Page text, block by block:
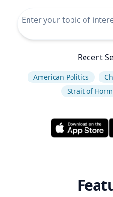
Recent
American Politics
Strait of